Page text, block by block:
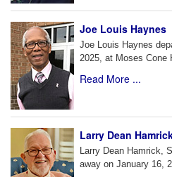
Joe Louis Haynes
Joe Louis Haynes
2025, at Moses Cone
Read More ...
Larry Dean
Larry Dean Hamrick,
away on January 16,